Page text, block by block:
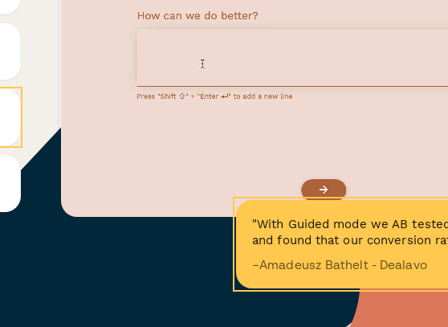
"With Guided mode we AB
and found that our conversion
−Amadeusz Bathelt - Dealavo